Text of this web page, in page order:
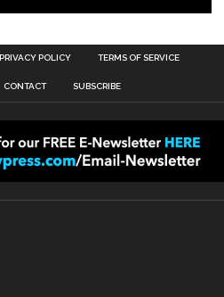
PRIVACY POLICY TERMS OF SERVICE
CONTACT SUBSCRIBE